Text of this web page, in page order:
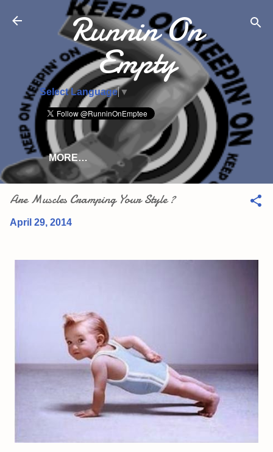
Skip to main content
Runnin On
Empty
Select Language▼
MORE…
Are Muscles Cramping Your Style ?
April 29, 2014